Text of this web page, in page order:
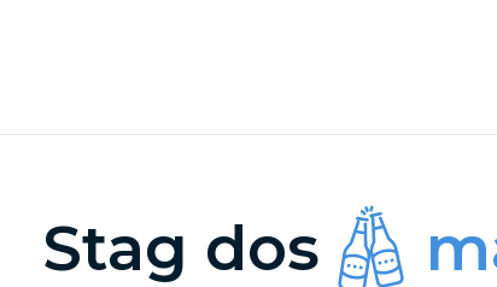
Stag dos